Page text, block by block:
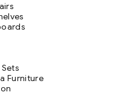
Furniture